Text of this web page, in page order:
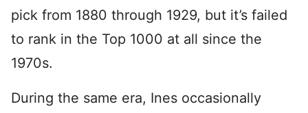
pick from 1880 through 1929, but it’s failed
to rank in the Top 1000 at all since the
1970s.
During the same era, Ines occasionally